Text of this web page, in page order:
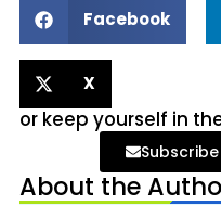
Facebook
X
or keep yourself in
About the